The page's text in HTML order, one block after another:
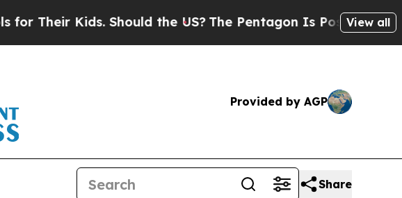
Kids. Should the US?The Pentagon Is Posting Cryptic
View all
Provided by AGP
Share